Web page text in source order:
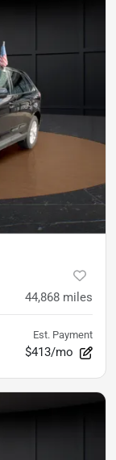
44,868 miles
Est. Payment
$413/mo